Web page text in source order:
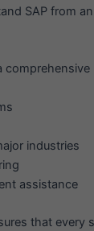
SAP from
comprehensive
industries
assistance
that every